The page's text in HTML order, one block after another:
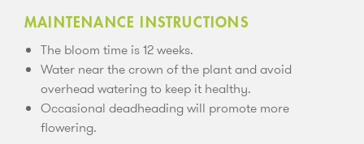
MAINTENANCE INSTRUCTIONS
The bloom time is 12 weeks.
Water near the crown of the plant and avoid
overhead watering to keep it healthy.
Occasional deadheading will promote more
flowering.